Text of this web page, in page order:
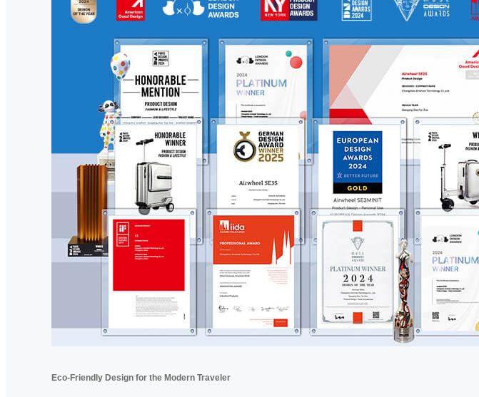
Eco-Friendly Design for the Modern Traveler